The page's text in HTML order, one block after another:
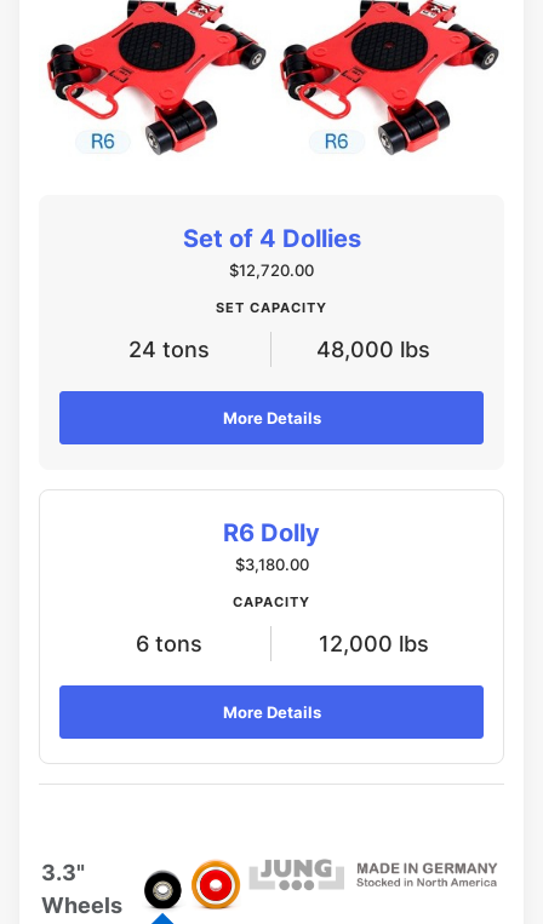
Set of 4 Dollies
$12,720.00
SET CAPACITY
24 tons 48,000 lbs
More Details
R6 Dolly
$3,180.00
CAPACITY
6 tons 12,000 lbs
More Details
3.3"
Wheels